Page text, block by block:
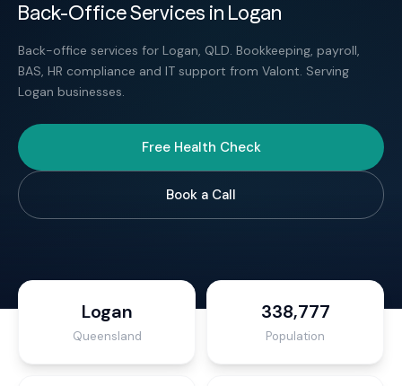
Back-Office Services in Logan
Back-office services for Logan, QLD. Bookkeeping, payroll,
BAS, HR compliance and IT support from Valont. Serving
Logan businesses.
Free Health Check
Book a Call
Logan
Queensland
338,777
Population